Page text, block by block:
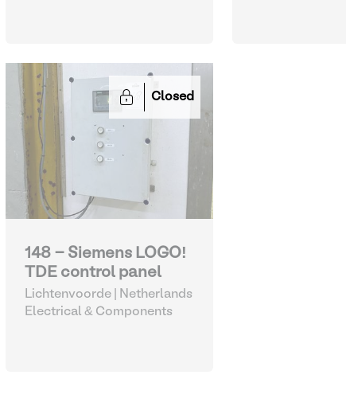
Closed
148 - Siemens LOGO!
TDE control panel
Lichtenvoorde | Netherlands
Electrical & Components